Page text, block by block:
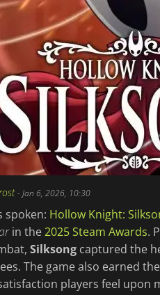
-Jan 6, 2026, 10:30
spoken: Hollow Knight:
in the2025 Steam Awards.
Silksong captured the
The game also earned
players feel upon